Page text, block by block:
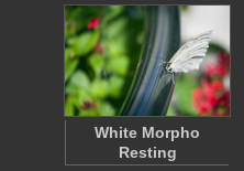
White Morpho
Resting